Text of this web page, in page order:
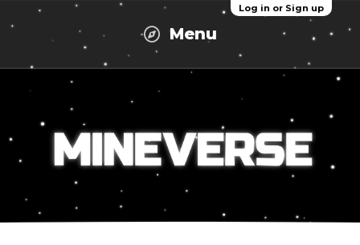
Log in or Sign up
Menu